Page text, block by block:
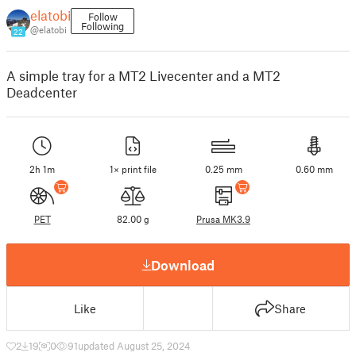
22
elatobi
@elatobi
Follow
Following
A simple tray for a MT2 Livecenter and a MT2
Deadcenter
2h 1m 1× print file 0.25 mm 0.60 mm
PET 82.00 g Prusa MK3.9
Download
Like Share
2 19 0 91updated August 25, 2024